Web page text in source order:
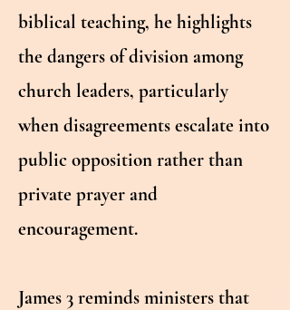
biblical teaching, he highlights
the dangers of division among
church leaders, particularly
when disagreements escalate into
public opposition rather than
private prayer and
encouragement.
James 3 reminds ministers that